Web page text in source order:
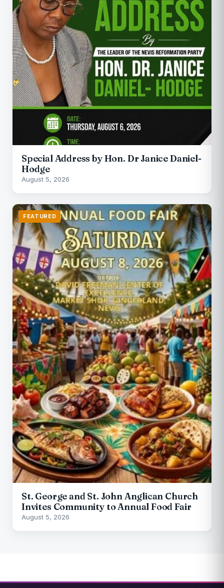
Special Address by Hon. Dr Janice Daniel-
Hodge
August 5, 2026
FEATURED
St. George and St. John Anglican Church
Invites Community to Annual Food Fair
August 5, 2026